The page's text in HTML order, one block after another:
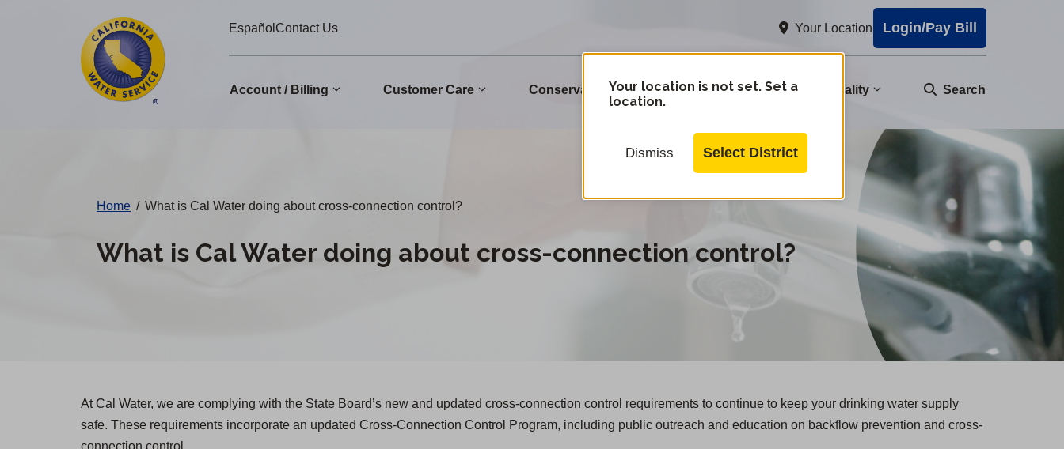
EspañolContact Us Your Location Login/Pay Bill
Account / Billing Customer Care Conservation Community Water Quality Search
Your location is not set. Set a
location.
Dismiss Select District
Home / What is Cal Water doing about cross-connection control?
What is Cal Water doing about cross-connection control?
At Cal Water, we are complying with the State Board’s new and updated cross-connection control requirements to continue to keep your drinking water supply
safe. These requirements incorporate an updated Cross-Connection Control Program, including public outreach and education on backflow prevention and cross-